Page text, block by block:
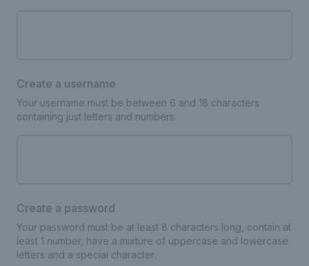
Create a username
Your username must be between 6 and 18 characters
containing just letters and numbers.
Create a password
Your password must be at least 8 characters long, contain at
least 1 number, have a mixture of uppercase and lowercase
letters and a special character.